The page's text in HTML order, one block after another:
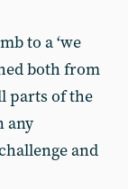
to a ‘we
both from
parts of the
any
and